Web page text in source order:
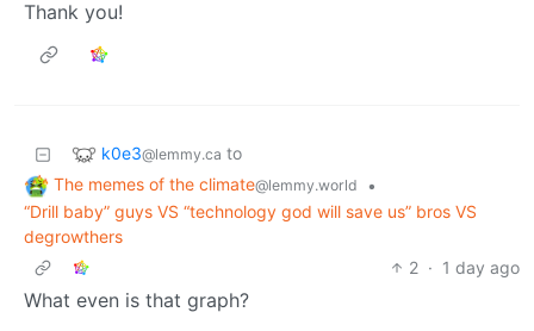
Thank you!
k0e3@lemmy.ca to
The memes of the climate@lemmy.world
•
“Drill baby” guys VS “technology god will save us” bros VS
degrowthers
2 · 1 day ago
What even is that graph?